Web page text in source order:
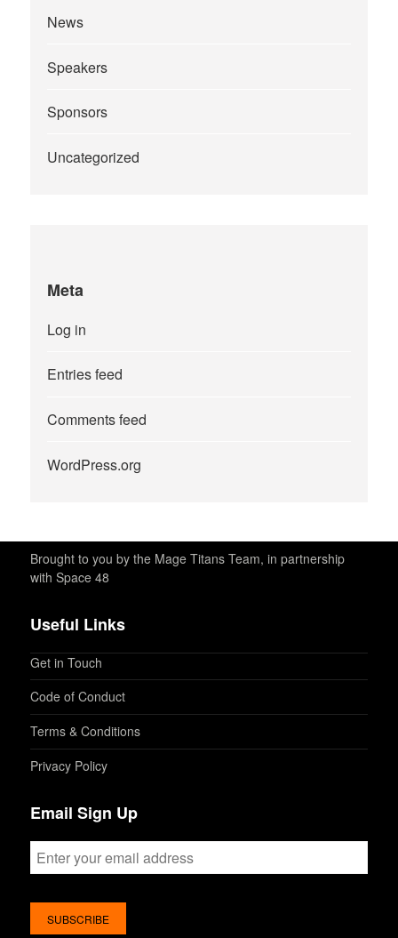
News
Speakers
Sponsors
Uncategorized
Meta
Log in
Entries feed
Comments feed
WordPress.org
Brought to you by the Mage Titans Team, in partnership
with Space 48
Useful Links
Get in Touch
Code of Conduct
Terms & Conditions
Privacy Policy
Email Sign Up